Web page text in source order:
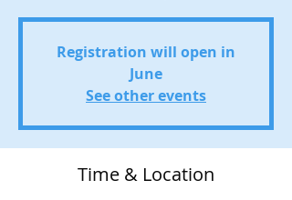
Registration will open in
June
See other events
Time & Location